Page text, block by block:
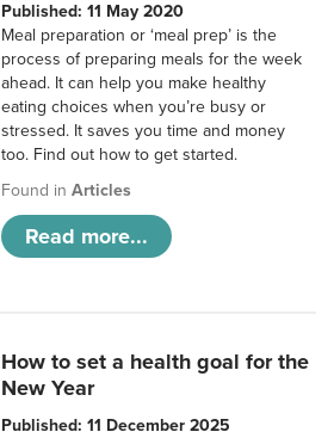
Published: 11 May 2020
Meal preparation or ‘meal prep’ is the
process of preparing meals for the week
ahead. It can help you make healthy
eating choices when you’re busy or
stressed. It saves you time and money
too. Find out how to get started.
Found inArticles
Read more...
How to set a health goal for the
New Year
Published: 11 December 2025